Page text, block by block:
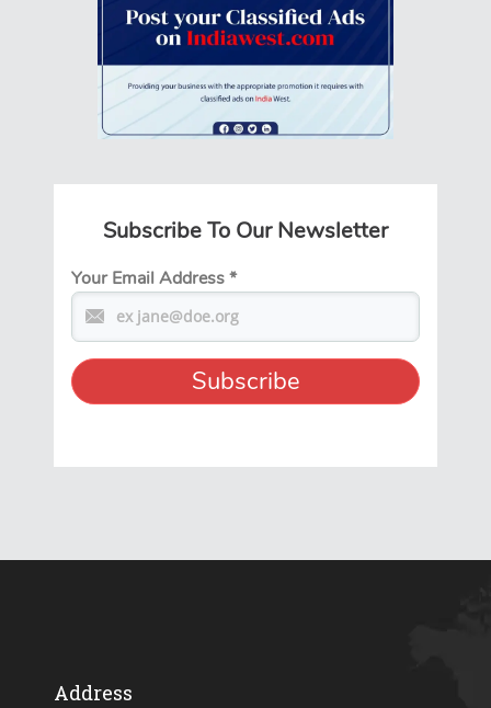
Subscribe To Our Newsletter
Your Email Address*
Address